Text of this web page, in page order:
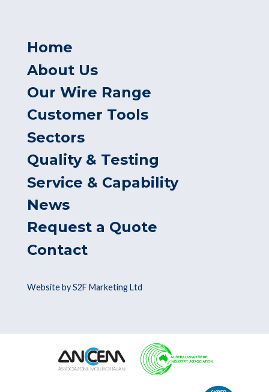
Home
About Us
Our Wire Range
Customer Tools
Sectors
Quality & Testing
Service & Capability
News
Request a Quote
Contact
Website by S2F Marketing Ltd